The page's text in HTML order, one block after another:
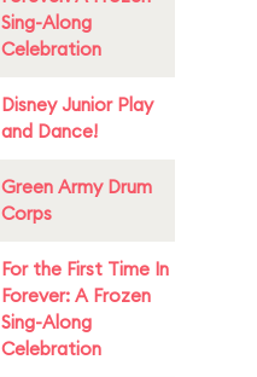
Sing-Along
Celebration
Disney Junior Play
and Dance!
Green Army Drum
Corps
For the First Time In
Forever: A Frozen
Sing-Along
Celebration